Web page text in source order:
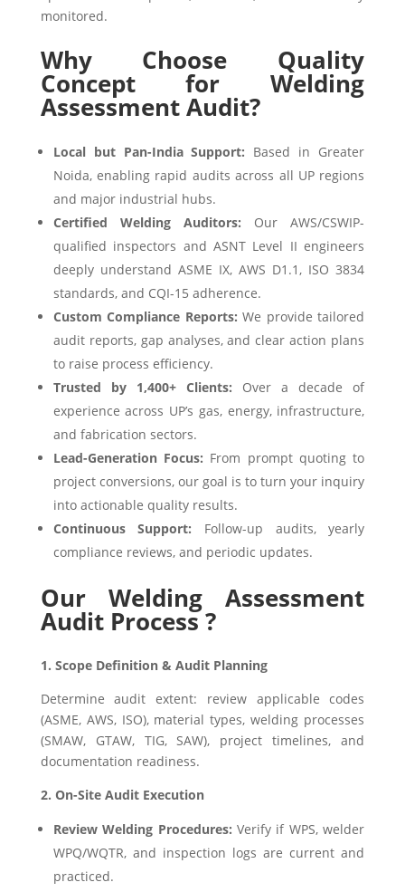
monitored.
Why Choose Quality
Concept for Welding
Assessment Audit?
Local but Pan-India Support: Based in Greater
Noida, enabling rapid audits across all UP regions
and major industrial hubs.
Certified Welding Auditors: Our AWS/CSWIP-
qualified inspectors and ASNT Level II engineers
deeply understand ASME IX, AWS D1.1, ISO 3834
standards, and CQI-15 adherence.
Custom Compliance Reports: We provide tailored
audit reports, gap analyses, and clear action plans
to raise process efficiency.
Trusted by 1,400+ Clients: Over a decade of
experience across UP’s gas, energy, infrastructure,
and fabrication sectors.
Lead-Generation Focus: From prompt quoting to
project conversions, our goal is to turn your inquiry
into actionable quality results.
Continuous Support: Follow-up audits, yearly
compliance reviews, and periodic updates.
Our Welding Assessment
Audit Process ?
1. Scope Definition & Audit Planning
Determine audit extent: review applicable codes
(ASME, AWS, ISO), material types, welding processes
(SMAW, GTAW, TIG, SAW), project timelines, and
documentation readiness.
2. On-Site Audit Execution
Review Welding Procedures: Verify if WPS, welder
WPQ/WQTR, and inspection logs are current and
practiced.